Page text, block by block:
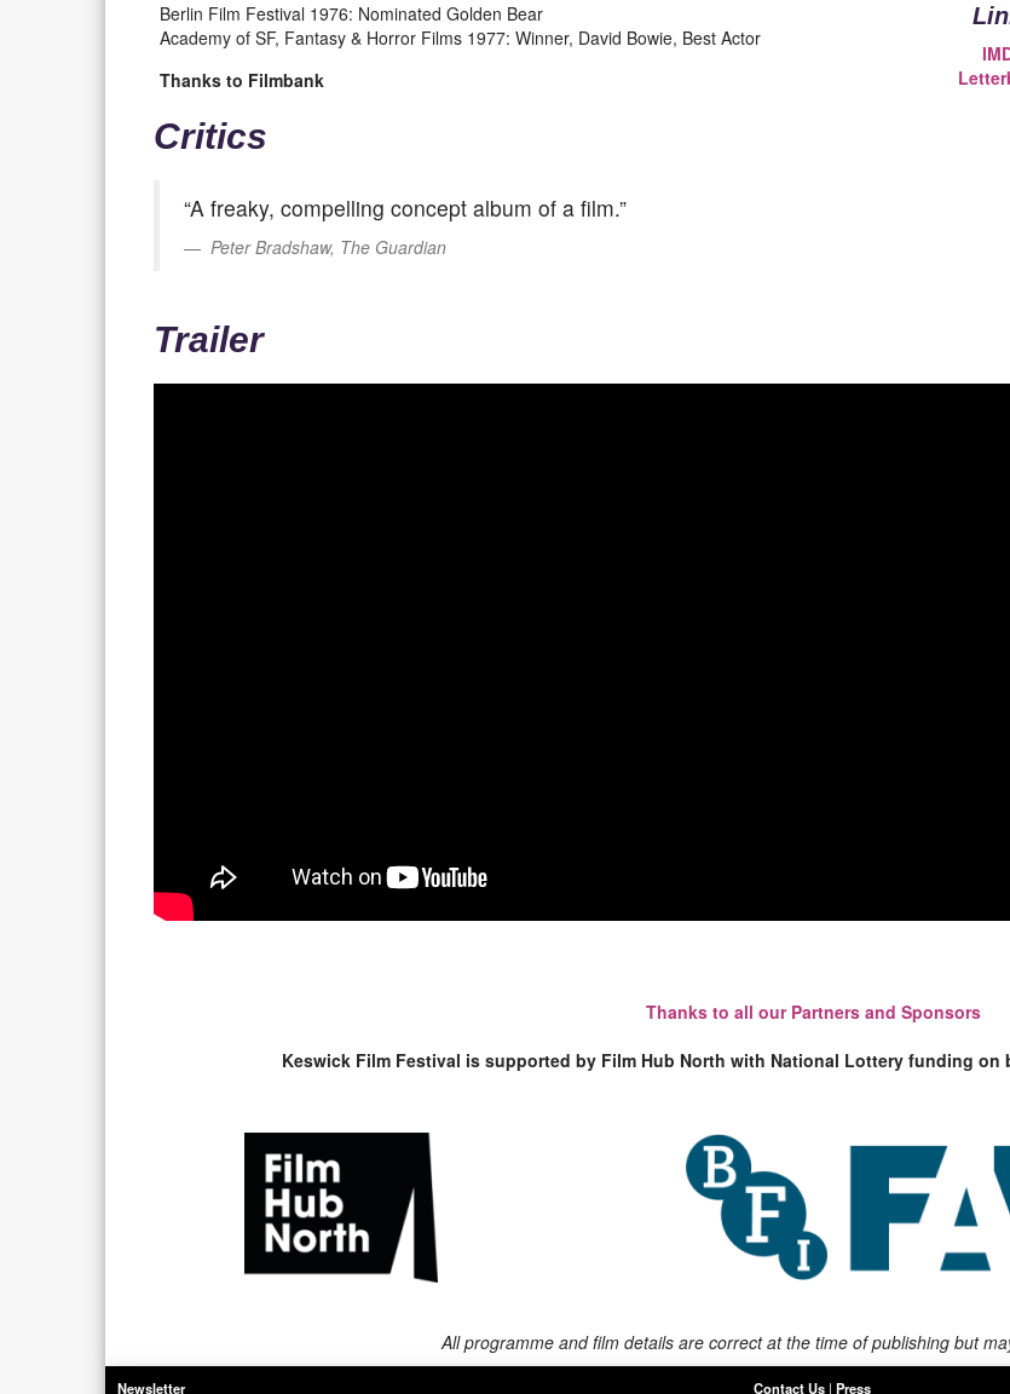
Berlin Film Festival 1976: Nominated Golden Bear
Academy of SF, Fantasy & Horror Films 1977: Winner, David Bowie, Best Actor
Thanks to Filmbank
Critics
“A freaky, compelling concept album of a film.”
Peter Bradshaw, The Guardian
Trailer
Thanks to all our Partners and Sponsors
Keswick Film Festival is supported by Film Hub North with National Lottery funding on
All programme and film details are correct at the time of publishing but
Newsletter Contact Us |Press